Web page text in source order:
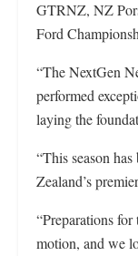
GTRNZ, NZ
Ford
“The NextGen
performed
laying the
“This season
Zealand’s
“Preparations
motion, and we